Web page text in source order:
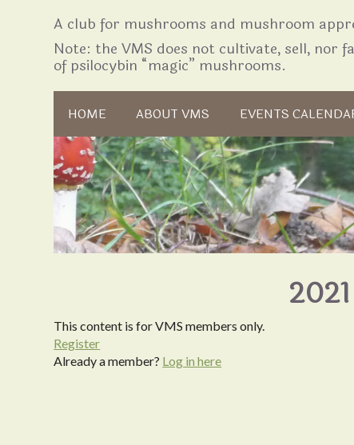
A club for mushrooms and mushroom
Note: the VMS does not cultivate, sell, nor
of psilocybin “magic” mushrooms.
Skip to content
HOME ABOUT VMS EVENTS
This content is for VMS members only.
Register
Already a member? Log in here